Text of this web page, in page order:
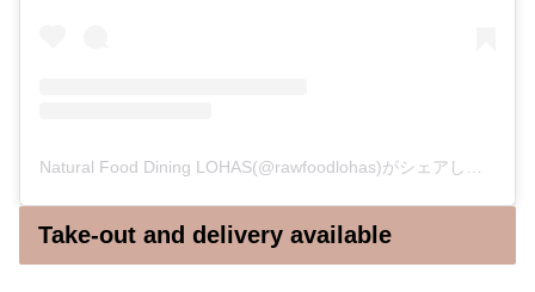
Take-out and delivery available